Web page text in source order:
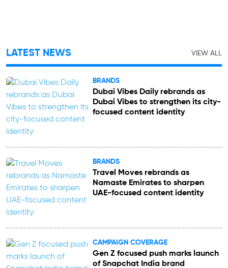
LATEST NEWS VIEW ALL
BRANDS
Dubai Vibes Daily rebrands as
Dubai Vibes to strengthen its city-
focused content identity
BRANDS
Travel Moves rebrands as
Namaste Emirates to sharpen
UAE-focused content identity
CAMPAIGN COVERAGE
Gen Z focused push marks launch
of Snapchat India brand